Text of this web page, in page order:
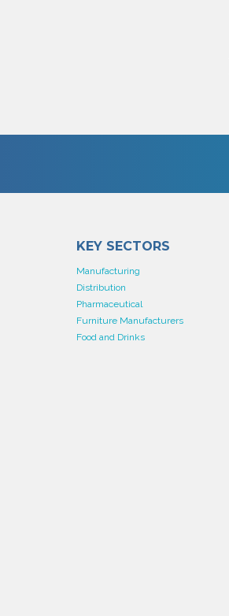
KEY SECTORS
Manufacturing
Distribution
Pharmaceutical
Furniture Manufacturers
Food and Drinks